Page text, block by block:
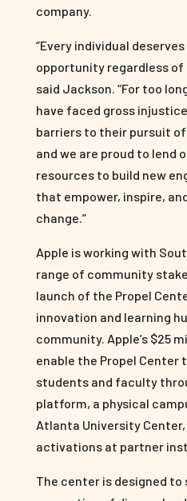
company.
“Every individual
opportunity regardless of
said Jackson. “For too
have faced gross
barriers to their pursuit
and we are proud to lend
resources to build new
that empower, inspire,
change.”
Apple is working with
range of community
launch of the Propel
innovation and learning
community. Apple’s $25
enable the Propel Center
students and faculty
platform, a physical
Atlanta University
activations at partner
The center is designed